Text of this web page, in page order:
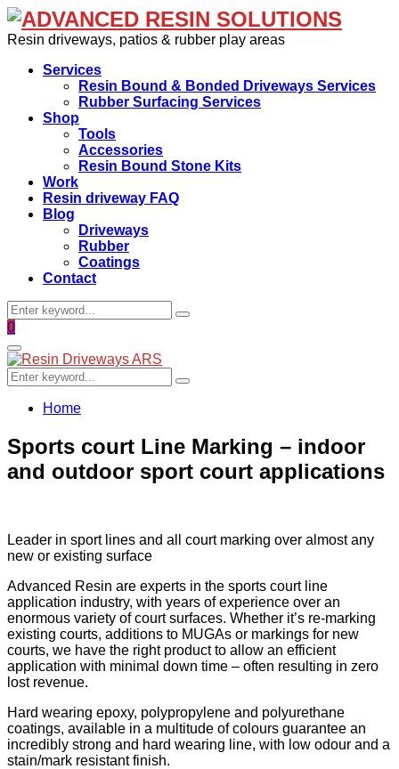
Resin driveways, patios & rubber play areas
Services
Resin Bound & Bonded Driveways Services
Rubber Surfacing Services
Shop
Tools
Accessories
Resin Bound Stone Kits
Work
Resin driveway FAQ
Blog
Driveways
Rubber
Coatings
Contact
Search
for:
Search
Facebook
0
Primary
Menu
Search
for:
Search
Home
Sports court Line Marking – indoor
and outdoor sport court applications
Leader in sport lines and all court marking over almost any
new or existing surface
Advanced Resin are experts in the sports court line
application industry, with years of experience over an
enormous variety of court surfaces. Whether it’s re-marking
existing courts, additions to MUGAs or markings for new
courts, we have the right product to allow an efficient
application with minimal down time – often resulting in zero
lost revenue.
Hard wearing epoxy, polypropylene and polyurethane
coatings, available in a multitude of colours guarantee an
incredibly strong and hard wearing line, with low odour and a
stain/mark resistant finish.